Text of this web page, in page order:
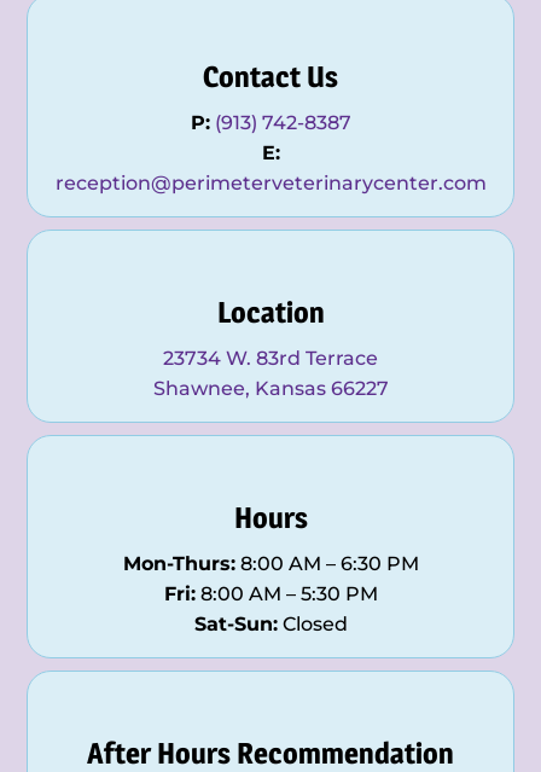
Contact Us
P: (913) 742-8387
E:
reception@perimeterveterinarycenter.com
Location
23734 W. 83rd Terrace
Shawnee, Kansas 66227
Hours
Mon-Thurs:8:00 AM – 6:30 PM
Fri:8:00 AM – 5:30 PM
Sat-Sun:Closed
After Hours Recommendation